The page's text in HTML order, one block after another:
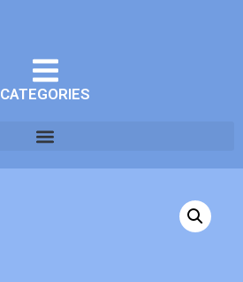
CATEGORIES